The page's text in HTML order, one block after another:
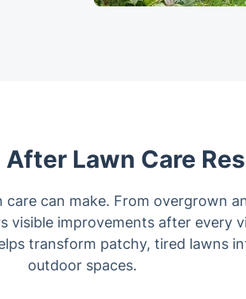
After Lawn Care
can make. From overgrown
visible improvements after every
transform patchy, tired lawns
outdoor spaces.